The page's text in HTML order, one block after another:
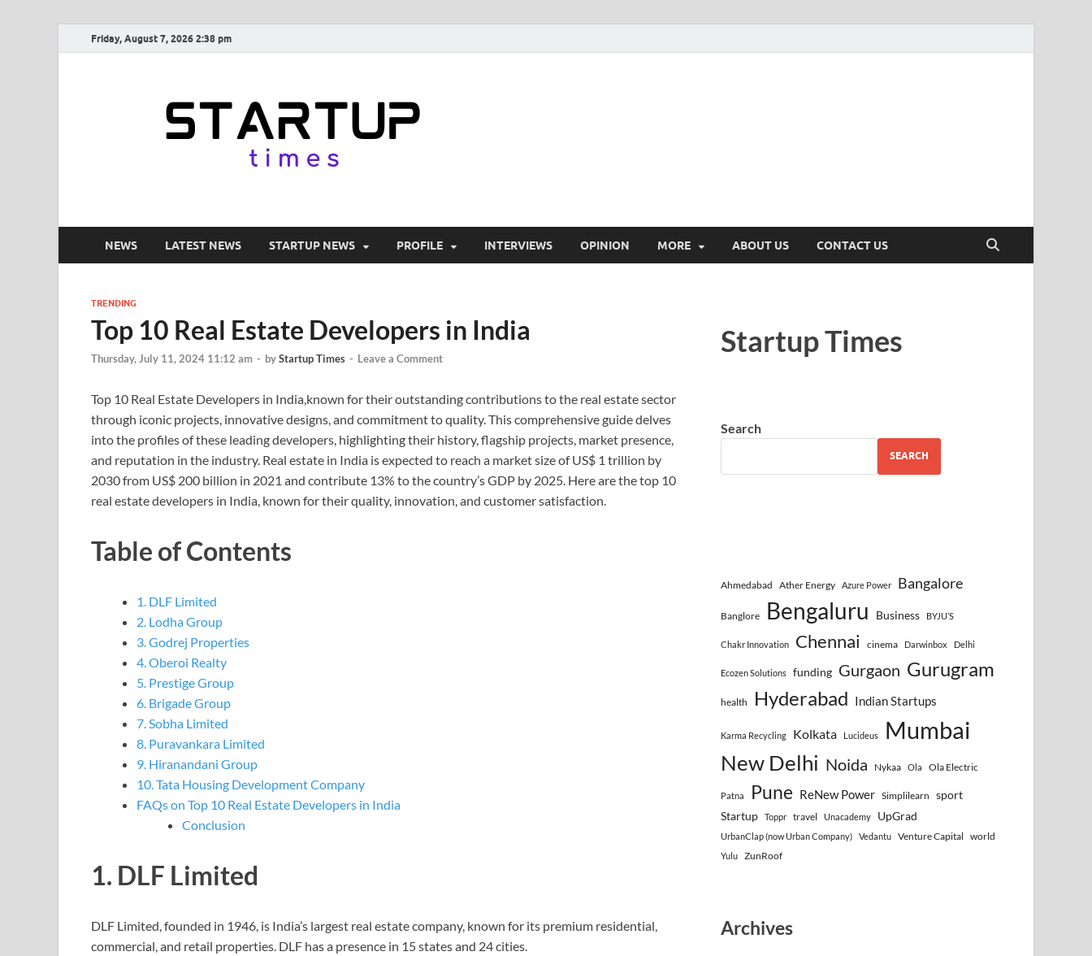
Friday, August 7, 2026 2:38 pm
NEWS LATEST NEWS STARTUP NEWS PROFILE INTERVIEWS OPINION MORE ABOUT US CONTACT US
TRENDING
Top 10 Real Estate Developers in India
Thursday, July 11, 2024 11:12 am - byStartup Times - Leave a Comment
Top 10 Real Estate Developers in India,known for their outstanding contributions to the real estate sector
through iconic projects, innovative designs, and commitment to quality. This comprehensive guide delves
into the profiles of these leading developers, highlighting their history, flagship projects, market presence,
and reputation in the industry. Real estate in India is expected to reach a market size of US$ 1 trillion by
2030 from US$ 200 billion in 2021 and contribute 13% to the country’s GDP by 2025. Here are the top 10
real estate developers in India, known for their quality, innovation, and customer satisfaction.
Table of Contents
1. DLF Limited
2. Lodha Group
3. Godrej Properties
4. Oberoi Realty
5. Prestige Group
6. Brigade Group
7. Sobha Limited
8. Puravankara Limited
9. Hiranandani Group
10. Tata Housing Development Company
FAQs on Top 10 Real Estate Developers in India
Conclusion
1. DLF Limited
DLF Limited, founded in 1946, is India’s largest real estate company, known for its premium residential,
commercial, and retail properties. DLF has a presence in 15 states and 24 cities.
Startup Times
Search
SEARCH
Ahmedabad Ather Energy Azure Power Bangalore
Banglore Bengaluru Business BYJU’S
Chakr Innovation Chennai cinema Darwinbox Delhi
Ecozen Solutions funding Gurgaon Gurugram
health Hyderabad Indian Startups
Karma Recycling Kolkata Lucideus Mumbai
New Delhi Noida Nykaa Ola Ola Electric
Patna Pune ReNew Power Simplilearn
sport
Startup
Toppr travel Unacademy UpGrad
UrbanClap (now Urban Company) Vedantu Venture Capital world
Yulu ZunRoof
Archives